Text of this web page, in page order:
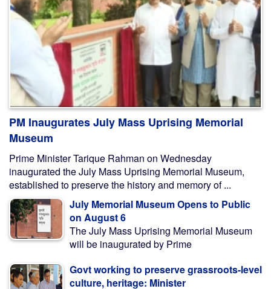
PM Inaugurates July Mass Uprising Memorial
Museum
Prime Minister Tarique Rahman on Wednesday
inaugurated the July Mass Uprising Memorial Museum,
established to preserve the history and memory of ...
July Memorial Museum Opens to Public
on August 6
The July Mass Uprising Memorial Museum
will be inaugurated by Prime
Govt working to preserve grassroots-level
culture, heritage: Minister